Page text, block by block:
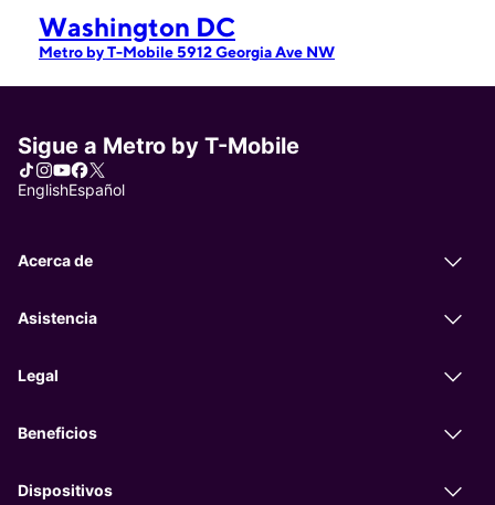
Washington DC
Metro by T-Mobile 5912 Georgia Ave NW